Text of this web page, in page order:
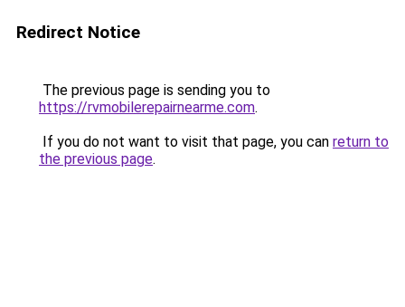
Redirect Notice
The previous page is sending you to
https://rvmobilerepairnearme.com.
If you do not want to visit that page, you can return to
the previous page.